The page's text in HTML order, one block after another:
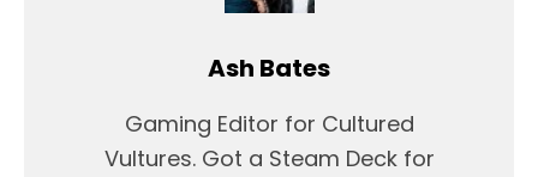
Ash Bates
Gaming Editor for Cultured
Vultures. Got a Steam Deck for